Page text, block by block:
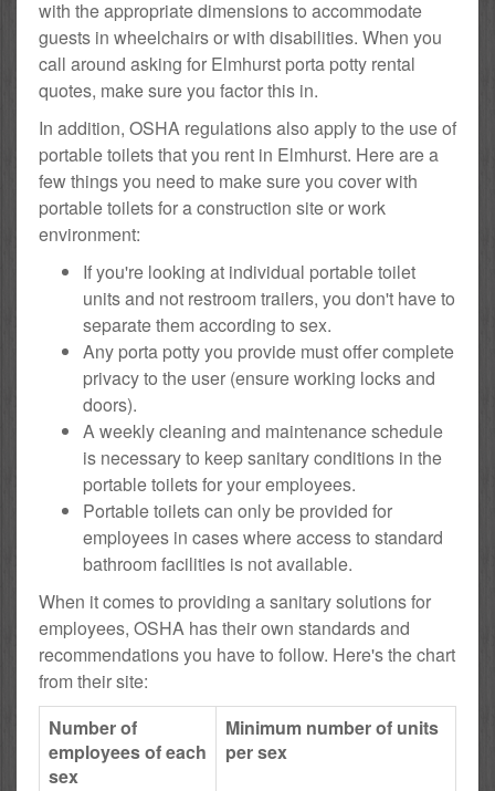
with the appropriate dimensions to accommodate
guests in wheelchairs or with disabilities. When you
call around asking for Elmhurst porta potty rental
quotes, make sure you factor this in.
In addition, OSHA regulations also apply to the use of
portable toilets that you rent in Elmhurst. Here are a
few things you need to make sure you cover with
portable toilets for a construction site or work
environment:
If you're looking at individual portable toilet
units and not restroom trailers, you don't have to
separate them according to sex.
Any porta potty you provide must offer complete
privacy to the user (ensure working locks and
doors).
A weekly cleaning and maintenance schedule
is necessary to keep sanitary conditions in the
portable toilets for your employees.
Portable toilets can only be provided for
employees in cases where access to standard
bathroom facilities is not available.
When it comes to providing a sanitary solutions for
employees, OSHA has their own standards and
recommendations you have to follow. Here's the chart
from their site:
Number of
employees of each
sex
Minimum number of units
per sex